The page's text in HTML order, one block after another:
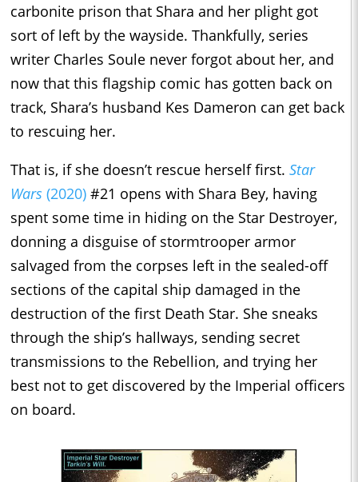
carbonite prison that Shara and her plight got
sort of left by the wayside. Thankfully, series
writer Charles Soule never forgot about her, and
now that this flagship comic has gotten back on
track, Shara’s husband Kes Dameron can get back
to rescuing her.
That is, if she doesn’t rescue herself first. Star
Wars (2020) #21 opens with Shara Bey, having
spent some time in hiding on the Star Destroyer,
donning a disguise of stormtrooper armor
salvaged from the corpses left in the sealed-off
sections of the capital ship damaged in the
destruction of the first Death Star. She sneaks
through the ship’s hallways, sending secret
transmissions to the Rebellion, and trying her
best not to get discovered by the Imperial officers
on board.